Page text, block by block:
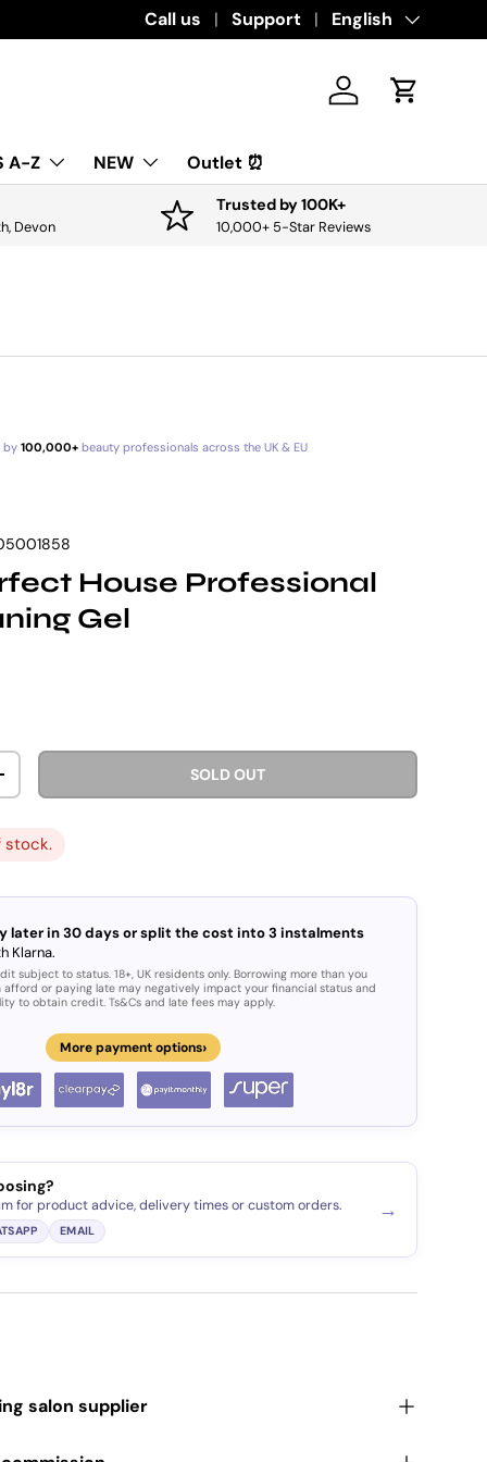
Download the app for exclusive offers &
Call us Support Language
English
Log in Cart
A-Z NEW Outlet ⏰
Devon
Trusted by 100K+
10,000+ 5-Star Reviews
by 100,000+beauty professionals across the UK & EU
House Professional
Gel
QUANTITY SOLD OUT
stock.
later in 30 days or split the cost into 3 instalments
Klarna.
subject to status. 18+, UK residents only. Borrowing more than you
afford or paying late may negatively impact your financial status and
to obtain credit. Ts&Cs and late fees may apply.
More payment options›
for product advice, delivery times or custom orders.
EMAIL
→
salon supplier